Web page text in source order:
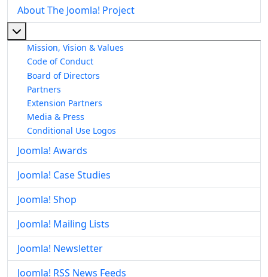
About The Joomla! Project
Mission, Vision & Values
Code of Conduct
Board of Directors
Partners
Extension Partners
Media & Press
Conditional Use Logos
Joomla! Awards
Joomla! Case Studies
Joomla! Shop
Joomla! Mailing Lists
Joomla! Newsletter
Joomla! RSS News Feeds